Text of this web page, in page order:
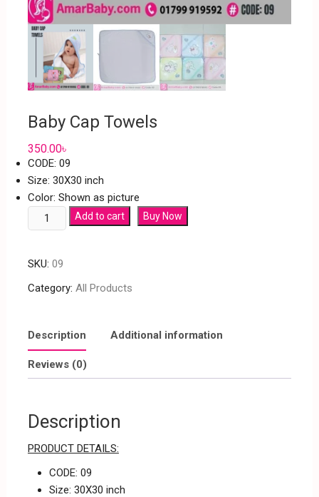
Baby Cap Towels
350.00৳
CODE: 09
Size: 30X30 inch
Color: Shown as picture
Add to cart Buy Now
SKU: 09
Category: All Products
Description Additional information
Reviews (0)
Description
PRODUCT DETAILS:
CODE: 09
Size: 30X30 inch